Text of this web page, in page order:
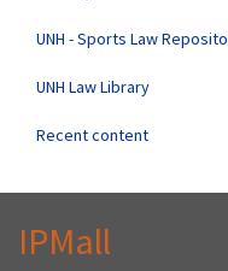
UNH - Sports Law
UNH Law Library
Recent content
IPMall